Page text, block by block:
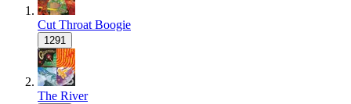
Cut Throat Boogie
1291
The River